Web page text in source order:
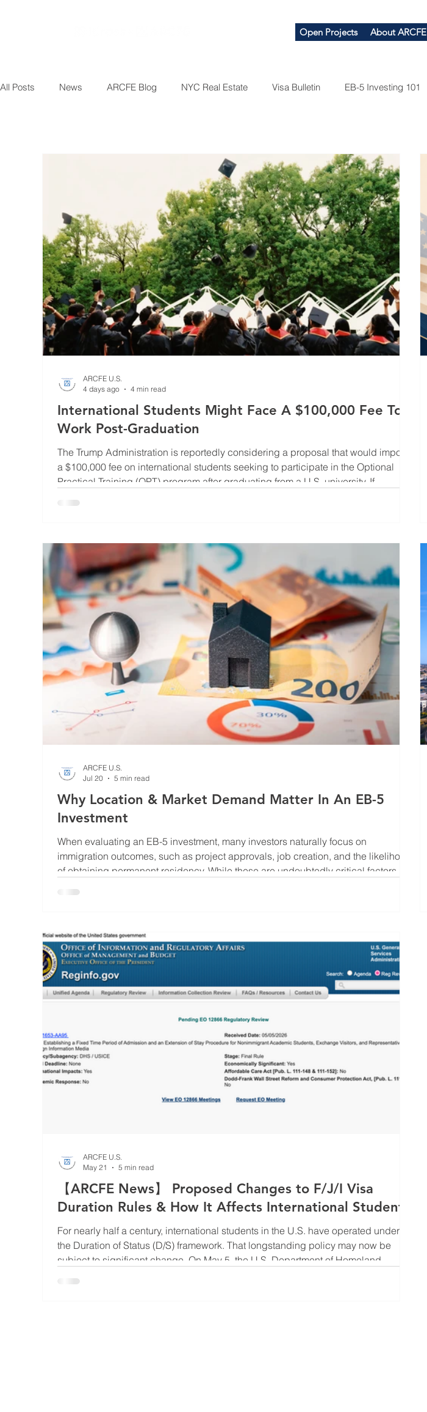
Open Projects About ARCFE
All Posts News ARCFE Blog NYC Real Estate Visa Bulletin EB-5 Investing 101
International Students Might Face A $100,000 Fee To
Work Post-Graduation
The Trump Administration is reportedly considering a proposal that would impose
a $100,000 fee on international students seeking to participate in the Optional
Practical Training (OPT) program after graduating from a U.S. university. If
announced. This come
ARCFE U.S.
4 days ago
4 min read
Why Location & Market Demand Matter In An EB-5
Investment
When evaluating an EB-5 investment, many investors naturally focus on
immigration outcomes, such as project approvals, job creation, and the likelihood
of obtaining permanent residency. While these are undoubtedly critical factors,
ARCFE U.S.
Jul 20
5 min read
【ARCFE News】 Proposed Changes to F/J/I Visa
Duration Rules & How It Affects International Students
For nearly half a century, international students in the U.S. have operated under
the Duration of Status (D/S) framework. That longstanding policy may now be
subject to significant change. On May 5, the U.S. Department of Homeland
ARCFE U.S.
May 21
5 min read